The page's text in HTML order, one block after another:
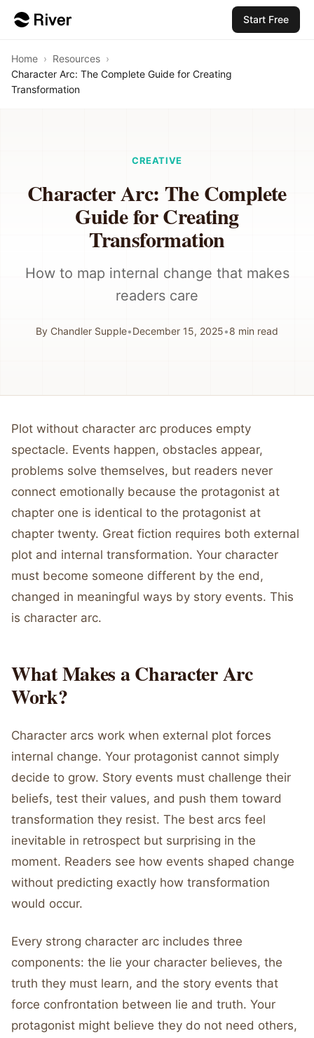
Start Free
Home › Resources ›
Character Arc: The Complete Guide for Creating
Transformation
CREATIVE
Character Arc: The Complete
Guide for Creating
Transformation
How to map internal change that makes
readers care
By Chandler Supple•December 15, 2025•8 min read
Plot without character arc produces empty
spectacle. Events happen, obstacles appear,
problems solve themselves, but readers never
connect emotionally because the protagonist at
chapter one is identical to the protagonist at
chapter twenty. Great fiction requires both external
plot and internal transformation. Your character
must become someone different by the end,
changed in meaningful ways by story events. This
is character arc.
What Makes a Character Arc
Work?
Character arcs work when external plot forces
internal change. Your protagonist cannot simply
decide to grow. Story events must challenge their
beliefs, test their values, and push them toward
transformation they resist. The best arcs feel
inevitable in retrospect but surprising in the
moment. Readers see how events shaped change
without predicting exactly how transformation
would occur.
Every strong character arc includes three
components: the lie your character believes, the
truth they must learn, and the story events that
force confrontation between lie and truth. Your
protagonist might believe they do not need others,